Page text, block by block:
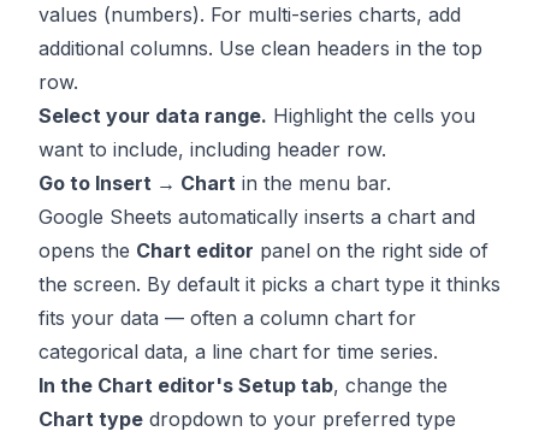
values (numbers). For multi-series charts, add
additional columns. Use clean headers in the top
row.
Select your data range. Highlight the cells you
want to include, including header row.
Go to Insert → Chart in the menu bar.
Google Sheets automatically inserts a chart and
opens the Chart editor panel on the right side of
the screen. By default it picks a chart type it thinks
fits your data — often a column chart for
categorical data, a line chart for time series.
In the Chart editor's Setup tab, change the
Chart type dropdown to your preferred type